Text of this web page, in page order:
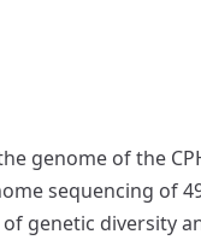
genome of the
sequencing of
of genetic diversity